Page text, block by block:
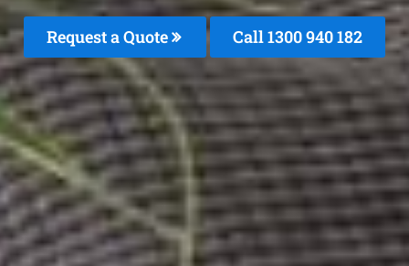
Request a Quote Call 1300 940 182